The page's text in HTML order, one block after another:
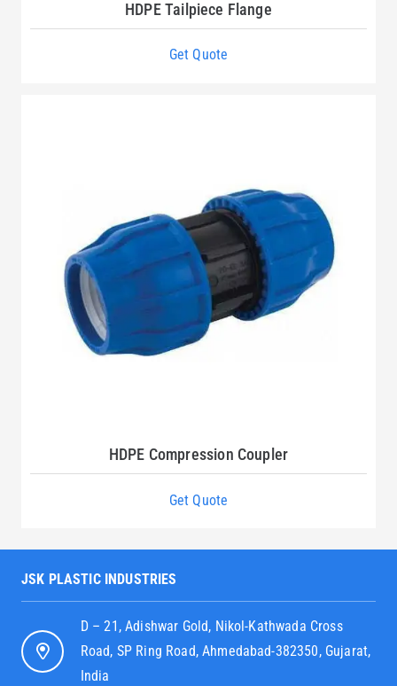
HDPE Tailpiece Flange
Get Quote
HDPE Compression Coupler
Get Quote
JSK PLASTIC INDUSTRIES
D – 21, Adishwar Gold, Nikol-Kathwada Cross
Road, SP Ring Road, Ahmedabad-382350, Gujarat,
India